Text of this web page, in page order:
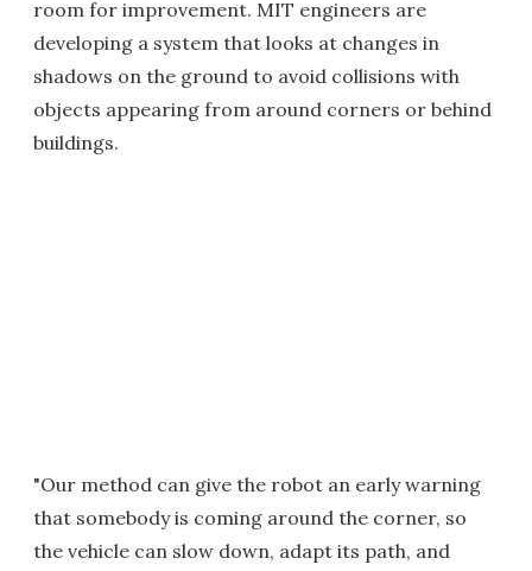
room for improvement. MIT engineers are
developing a system that looks at changes in
shadows on the ground to avoid collisions with
objects appearing from around corners or behind
buildings.
"Our method can give the robot an early warning
that somebody is coming around the corner, so
the vehicle can slow down, adapt its path, and